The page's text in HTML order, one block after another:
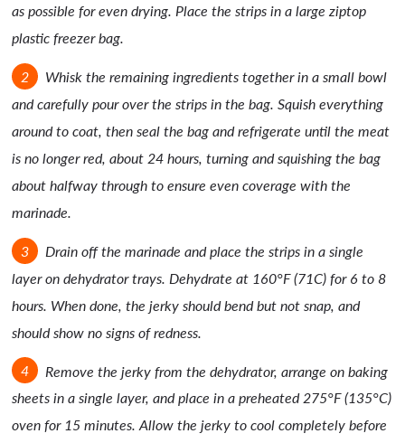
as possible for even drying. Place the strips in a large ziptop
plastic freezer bag.
Whisk the remaining ingredients together in a small bowl
and carefully pour over the strips in the bag. Squish everything
around to coat, then seal the bag and refrigerate until the meat
is no longer red, about 24 hours, turning and squishing the bag
about halfway through to ensure even coverage with the
marinade.
Drain off the marinade and place the strips in a single
layer on dehydrator trays. Dehydrate at 160°F (71C) for 6 to 8
hours. When done, the jerky should bend but not snap, and
should show no signs of redness.
Remove the jerky from the dehydrator, arrange on baking
sheets in a single layer, and place in a preheated 275°F (135°C)
oven for 15 minutes. Allow the jerky to cool completely before